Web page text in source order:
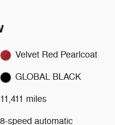
Velvet Red Pearlcoat
GLOBAL BLACK
11,411 miles
8-speed automatic